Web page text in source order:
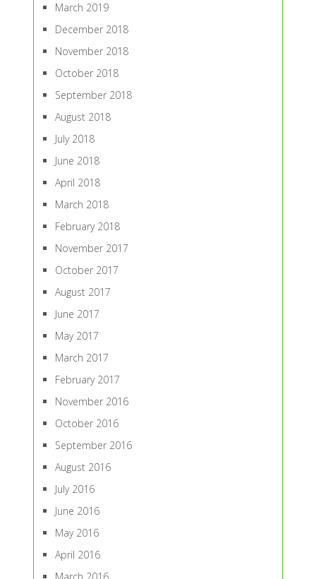
March 2019
December 2018
November 2018
October 2018
September 2018
August 2018
July 2018
June 2018
April 2018
March 2018
February 2018
November 2017
October 2017
August 2017
June 2017
May 2017
March 2017
February 2017
November 2016
October 2016
September 2016
August 2016
July 2016
June 2016
May 2016
April 2016